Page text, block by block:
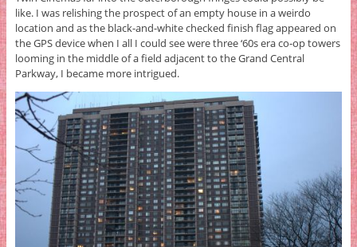
like. I was relishing the prospect of an empty house in a weirdo
location and as the black-and-white checked finish flag appeared on
the GPS device when I all I could see were three ‘60s era co-op towers
looming in the middle of a field adjacent to the Grand Central
Parkway, I became more intrigued.